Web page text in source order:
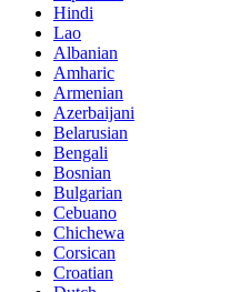
Hindi
Lao
Albanian
Amharic
Armenian
Azerbaijani
Belarusian
Bengali
Bosnian
Bulgarian
Cebuano
Chichewa
Corsican
Croatian